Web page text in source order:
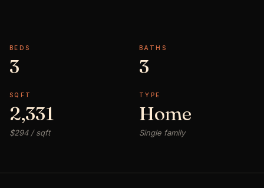
BEDS
3
BATHS
3
SQFT
2,331
$294 / sqft
TYPE
Home
Single family